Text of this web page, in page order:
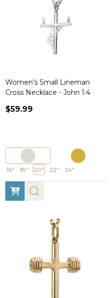
Women's Small Lineman
Cross Necklace - John 1:4
$59.99
16" 18" 20" 22" 24"